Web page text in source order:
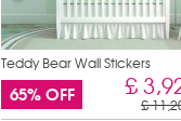
Teddy Bear Wall Stickers
65% OFF £
£